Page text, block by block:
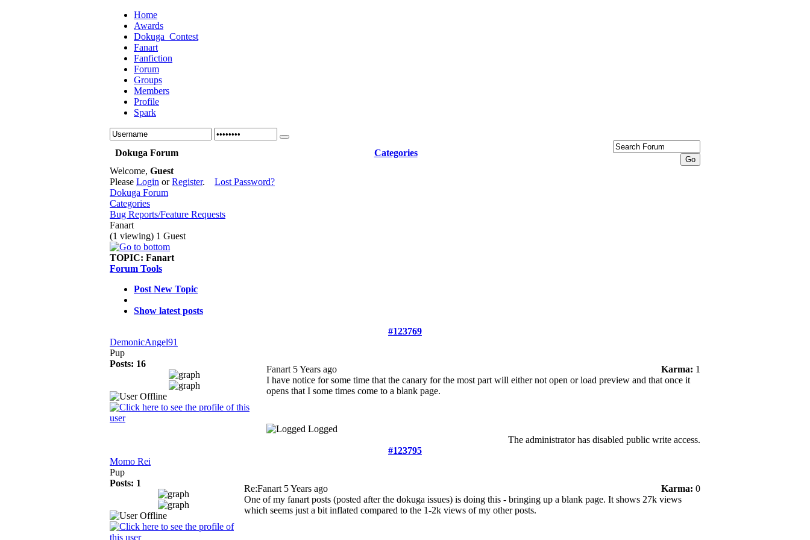
Home
Awards
Dokuga_Contest
Fanart
Fanfiction
Forum
Groups
Members
Profile
Spark
Dokuga Forum
Categories
Welcome, Guest
Please Login orRegister. Lost Password?
Dokuga Forum
Categories
Bug Reports/Feature Requests
Fanart
(1 viewing) 1 Guest
TOPIC: Fanart
Forum Tools
Post New Topic
Show latest posts
#123769
DemonicAngel91
Pup
Posts: 16
Fanart 5 Years ago Karma: 1
I have notice for some time that the canary for the most part will either not open or load preview and that once it
opens that I some times come to a blank page.
Logged
The administrator has disabled public write access.
#123795
Momo Rei
Pup
Posts: 1
Re:Fanart 5 Years ago Karma: 0
One of my fanart posts (posted after the dokuga issues) is doing this - bringing up a blank page. It shows 27k views
which seems just a bit inflated compared to the 1-2k views of my other posts.